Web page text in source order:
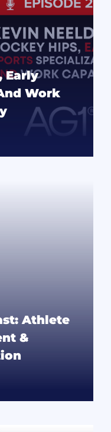
Early
Work
Athlete
&